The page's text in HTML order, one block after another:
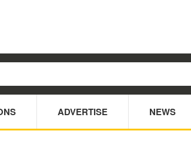
ADVERTISE NEWS